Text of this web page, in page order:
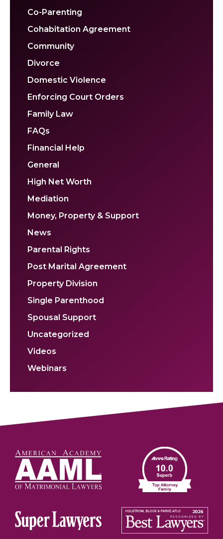
Co-Parenting
Cohabitation Agreement
Community
Divorce
Domestic Violence
Enforcing Court Orders
Family Law
FAQs
Financial Help
General
High Net Worth
Mediation
Money, Property & Support
News
Parental Rights
Post Marital Agreement
Property Division
Single Parenthood
Spousal Support
Uncategorized
Videos
Webinars